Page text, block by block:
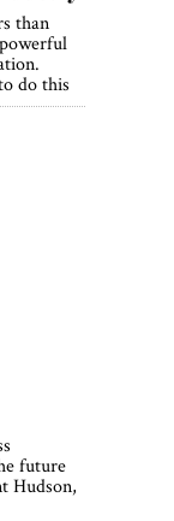
than
do this
future
Hudson,